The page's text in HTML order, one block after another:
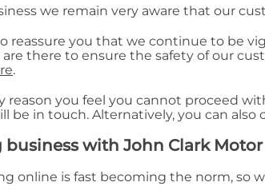
we remain very aware that our
reassure you that we continue to be
there to ensure the safety of our
.
reason you feel you cannot proceed
be in touch. Alternatively, you can
business with John Clark
online is fast becoming the norm, so